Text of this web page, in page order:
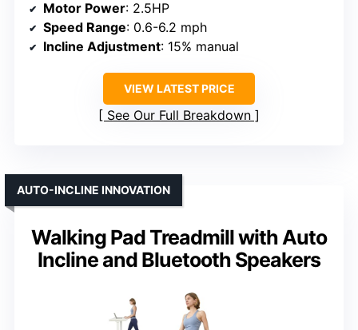
Motor Power: 2.5HP
Speed Range: 0.6-6.2 mph
Incline Adjustment: 15% manual
VIEW LATEST PRICE
See Our Full Breakdown
Walking Pad Treadmill with Auto
Incline and Bluetooth Speakers
AUTO-INCLINE INNOVATION